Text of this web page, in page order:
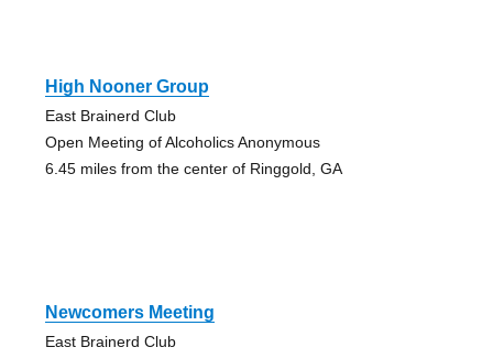
High Nooner Group
East Brainerd Club
Open Meeting of Alcoholics Anonymous
6.45 miles from the center of Ringgold, GA
Newcomers Meeting
East Brainerd Club